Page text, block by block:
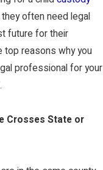
they often need legal
future for their
top reasons why you
professional for your
Crosses State or